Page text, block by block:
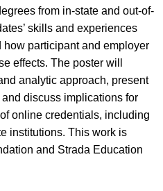
from in-state and out-of-
skills and experiences
participant and employer
effects. The poster will
analytic approach, present
discuss implications for
online credentials, including
institutions. This work is
and Strada Education